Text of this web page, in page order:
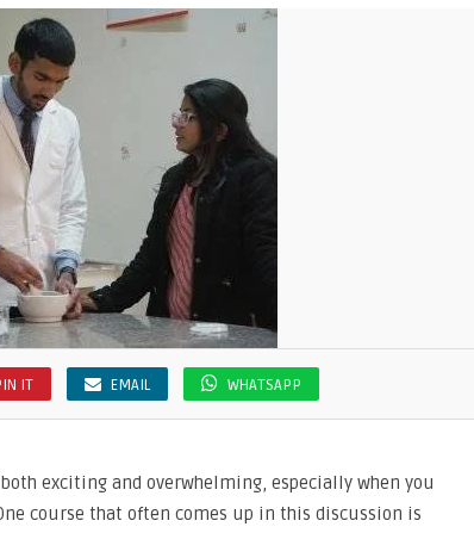
IT EMAIL WHATSAPP
exciting and overwhelming, especially when you
course that often comes up in this discussion is